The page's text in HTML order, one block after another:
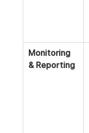
Monitoring
& Reporting